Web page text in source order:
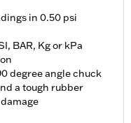
in 0.50 psi
BAR, Kg or kPa
degree angle chuck
a tough rubber